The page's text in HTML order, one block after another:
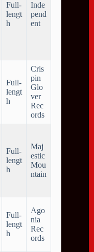
Full-
lengt
h
Inde
pend
ent
Full-
lengt
h
Cris
pin
Glo
ver
Rec
ords
Full-
lengt
h
Maj
estic
Mou
ntain
Full-
lengt
h
Ago
nia
Rec
ords